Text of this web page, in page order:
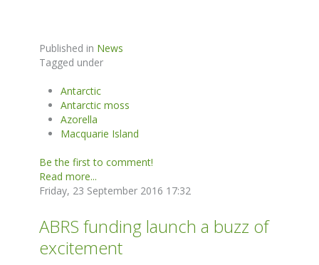
Published in News
Tagged under
Antarctic
Antarctic moss
Azorella
Macquarie Island
Be the first to comment!
Read more...
Friday, 23 September 2016 17:32
ABRS funding launch a buzz of
excitement